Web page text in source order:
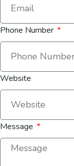
Phone Number
Website
Message